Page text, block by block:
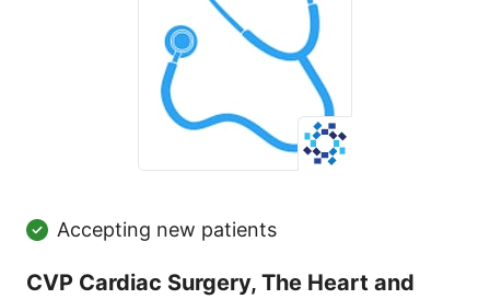
Accepting new patients
CVP Cardiac Surgery, The Heart and